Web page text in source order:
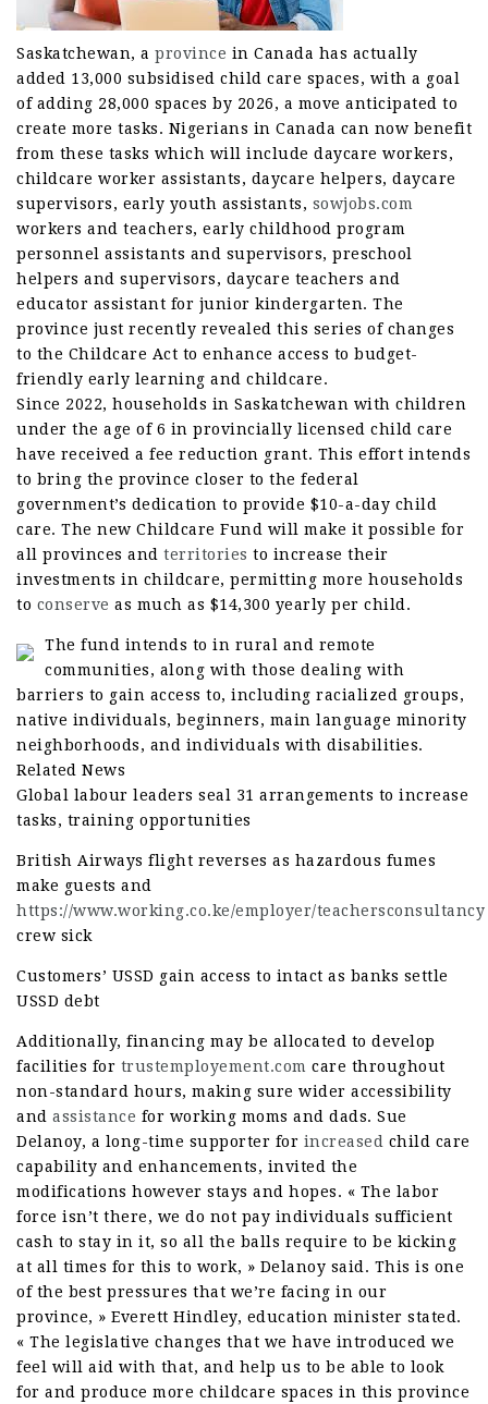
Saskatchewan, a province in Canada has actually
added 13,000 subsidised child care spaces, with a goal
of adding 28,000 spaces by 2026, a move anticipated to
create more tasks. Nigerians in Canada can now benefit
from these tasks which will include daycare workers,
childcare worker assistants, daycare helpers, daycare
supervisors, early youth assistants, sowjobs.com
workers and teachers, early childhood program
personnel assistants and supervisors, preschool
helpers and supervisors, daycare teachers and
educator assistant for junior kindergarten. The
province just recently revealed this series of changes
to the Childcare Act to enhance access to budget-
friendly early learning and childcare.
Since 2022, households in Saskatchewan with children
under the age of 6 in provincially licensed child care
have received a fee reduction grant. This effort intends
to bring the province closer to the federal
government’s dedication to provide $10-a-day child
care. The new Childcare Fund will make it possible for
all provinces and territories to increase their
investments in childcare, permitting more households
to conserve as much as $14,300 yearly per child.
The fund intends to in rural and remote
communities, along with those dealing with
barriers to gain access to, including racialized groups,
native individuals, beginners, main language minority
neighborhoods, and individuals with disabilities.
Related News
Global labour leaders seal 31 arrangements to increase
tasks, training opportunities
British Airways flight reverses as hazardous fumes
make guests and
https://www.working.co.ke/employer/teachersconsultancy
crew sick
Customers’ USSD gain access to intact as banks settle
USSD debt
Additionally, financing may be allocated to develop
facilities for trustemployement.com care throughout
non-standard hours, making sure wider accessibility
and assistance for working moms and dads. Sue
Delanoy, a long-time supporter for increased child care
capability and enhancements, invited the
modifications however stays and hopes. « The labor
force isn’t there, we do not pay individuals sufficient
cash to stay in it, so all the balls require to be kicking
at all times for this to work, » Delanoy said. This is one
of the best pressures that we’re facing in our
province, » Everett Hindley, education minister stated.
« The legislative changes that we have introduced we
feel will aid with that, and help us to be able to look
for and produce more childcare spaces in this province